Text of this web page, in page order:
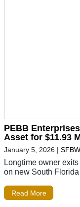
PEBB
Asset for $11.93
January 5, 2026 |
Longtime owner
on new South
Read More